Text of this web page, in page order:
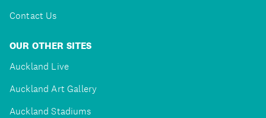
Contact Us
OUR OTHER SITES
Auckland Live
Auckland Art Gallery
Auckland Stadiums